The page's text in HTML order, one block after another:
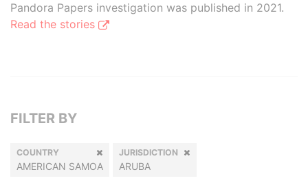
Pandora Papers investigation was published in 2021.
Read the stories
FILTER BY
COUNTRY
AMERICAN SAMOA
JURISDICTION
ARUBA